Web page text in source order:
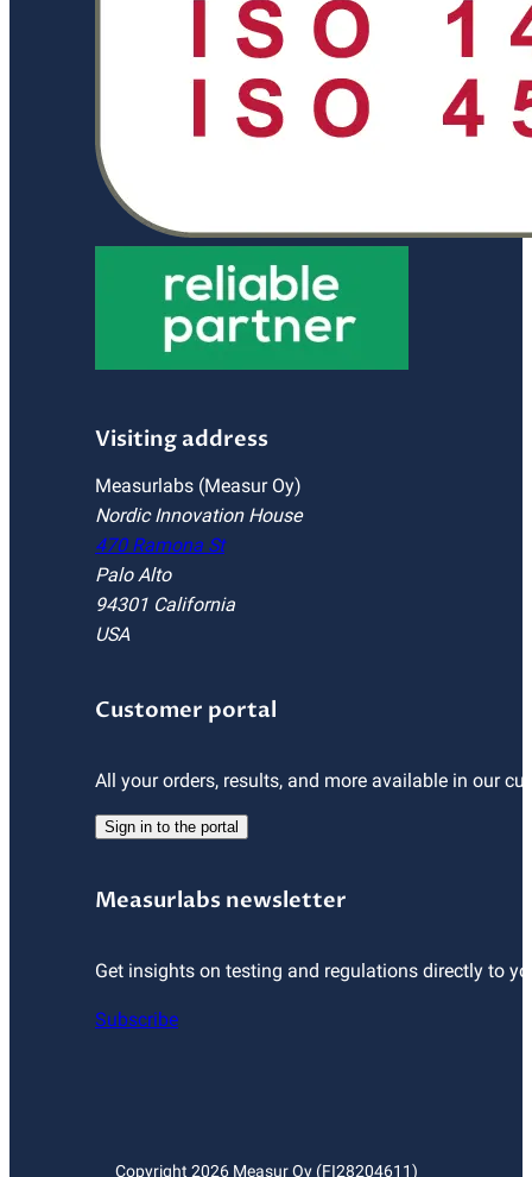
Visiting address
Measurlabs (Measur Oy)
Nordic Innovation House
470 Ramona St
Palo Alto
94301 California
USA
Customer portal
All your orders, results, and more available in our
Sign in to the portal
Measurlabs newsletter
Get insights on testing and regulations directly to
Subscribe
Copyright 2026Measur Oy (FI28204611)